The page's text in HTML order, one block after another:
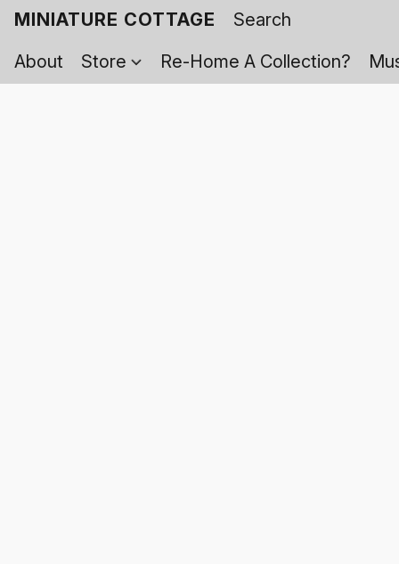
MINIATURE COTTAGE
About
Store Re-Home A Collection?